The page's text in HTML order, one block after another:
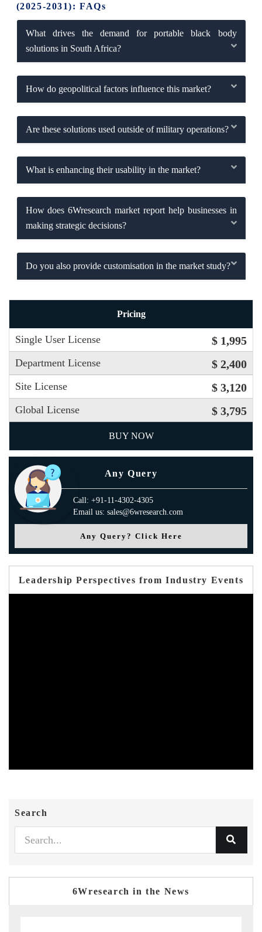
(2025-2031): FAQs
What drives the demand for portable black body
solutions in South Africa?
How do geopolitical factors influence this market?
Are these solutions used outside of military operations?
What is enhancing their usability in the market?
How does 6Wresearch market report help businesses in
making strategic decisions?
Do you also provide customisation in the market study?
Pricing
Single User License $ 1,995
Department License $ 2,400
Site License $ 3,120
Global License $ 3,795
BUY NOW
Any Query
Call: +91-11-4302-4305
Email us: sales@6wresearch.com
Any Query? Click Here
Leadership Perspectives from Industry Events
Search
6Wresearch in the News